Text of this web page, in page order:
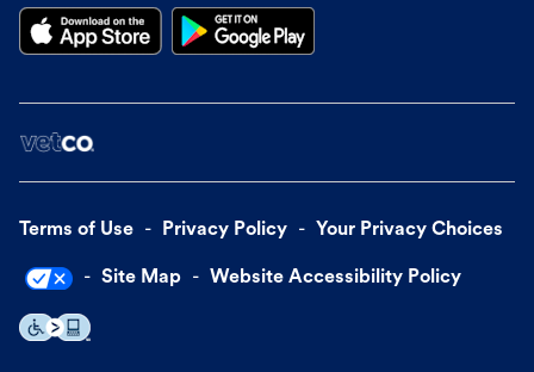
Terms of Use Privacy Policy Your Privacy Choices
Site Map Website Accessibility Policy